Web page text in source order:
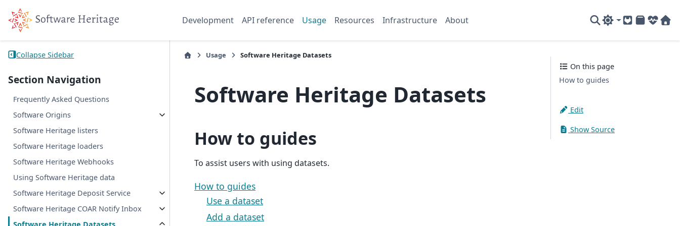
Development API reference Usage Resources Infrastructure About
GitLab
PyPI
Collapse Sidebar
Section Navigation
Frequently Asked Questions
Software Origins
Software Heritage listers
Software Heritage loaders
Software Heritage Webhooks
Using Software Heritage data
Software Heritage Deposit Service
Software Heritage COAR Notify Inbox
Usage Software Heritage Datasets
Software Heritage Datasets
How to guides
To assist users with using datasets.
How to guides
Use a dataset
Add a dataset
On this page
How to guides
Edit
Show Source